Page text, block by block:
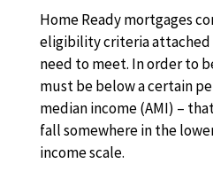
Home Ready mortgages
eligibility criteria
need to meet. In order to
must be below a certain
median income (AMI) –
fall somewhere in the
income scale.